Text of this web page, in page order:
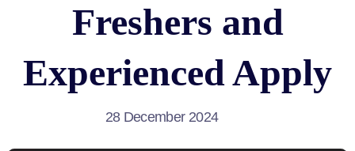
Freshers and
Experienced Apply
28 December 2024